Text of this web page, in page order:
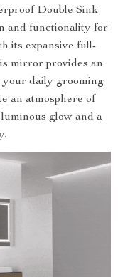
Double Sink
and functionality for
its expansive full-
mirror provides an
your daily grooming
an atmosphere of
glow and a